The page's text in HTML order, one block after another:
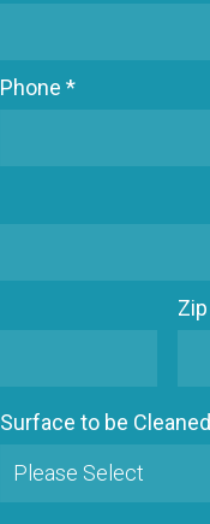
Phone *
Zip
Surface to be Cleaned